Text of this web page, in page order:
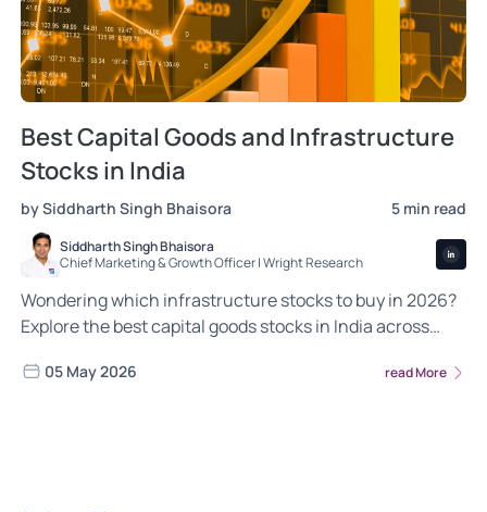
Best Capital Goods and Infrastructure
Stocks in India
by Siddharth Singh Bhaisora 5 min read
Siddharth Singh Bhaisora
Chief Marketing & Growth Officer | Wright Research
Wondering which infrastructure stocks to buy in 2026?
Explore the best capital goods stocks in India across
05 May 2026 read More